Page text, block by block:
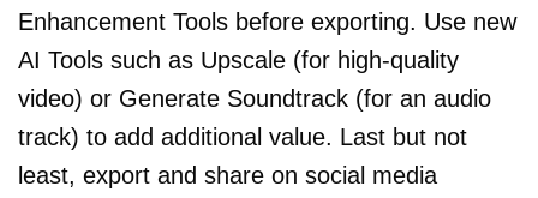
Enhancement Tools before exporting. Use new
AI Tools such as Upscale (for high-quality
video) or Generate Soundtrack (for an audio
track) to add additional value. Last but not
least, export and share on social media